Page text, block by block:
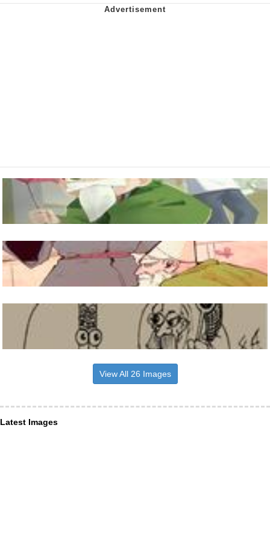
View All 26 Images
Latest Images